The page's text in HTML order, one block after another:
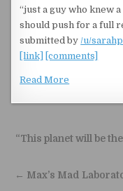
“just a guy who knew
should push for a full
submitted by/u/
[link]
[comments]
Read More
Post
“This planet will be
← Max’s Mad